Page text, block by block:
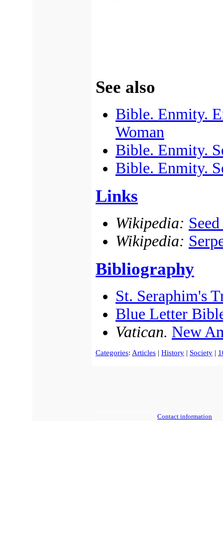
See also
Bible. Enmity.
Woman
Bible. Enmity.
Bible. Enmity.
Links
Wikipedia:
Wikipedia:
Bibliography
St. Seraphim's
Blue Letter
Vatican. New
Categories: Articles | History | Society |
Contact information